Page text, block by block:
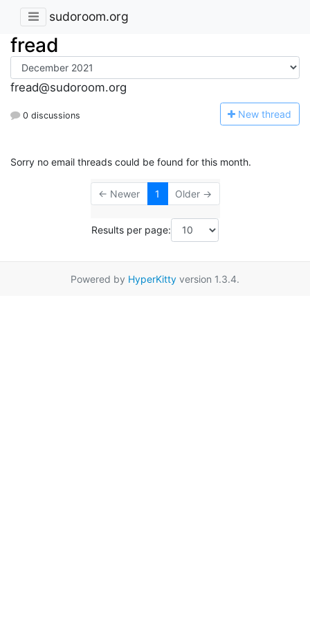
sudoroom.org
fread
fread@sudoroom.org
0 discussions New thread
Sorry no email threads could be found for this month.
← Newer 1 Older →
Results per page:
Powered by HyperKitty version 1.3.4.